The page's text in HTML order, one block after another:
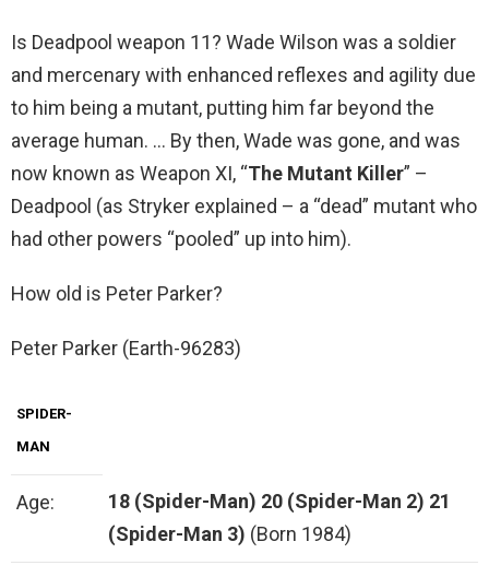
Is Deadpool weapon 11? Wade Wilson was a soldier
and mercenary with enhanced reflexes and agility due
to him being a mutant, putting him far beyond the
average human. … By then, Wade was gone, and was
now known as Weapon XI, “The Mutant Killer” –
Deadpool (as Stryker explained – a “dead” mutant who
had other powers “pooled” up into him).
How old is Peter Parker?
Peter Parker (Earth-96283)
SPIDER-
MAN
Age: 18 (Spider-Man) 20 (Spider-Man 2) 21
(Spider-Man 3) (Born 1984)